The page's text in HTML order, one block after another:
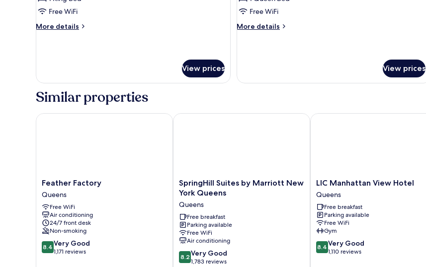
Free WiFi
More details
More
View prices
Free WiFi
More details
More
View prices
Similar properties
Feather
Factory
Queens
Feather Factory
Queens
Free WiFi
Air conditioning
24/7 front desk
Non-smoking
8.4
out
8.4 Very Good
1,171 reviews
Feather Factory
SpringHill
Suites
Marriott
New
York
Queens
Queens
SpringHill Suites by Marriott New
York Queens
Queens
Free breakfast
Parking available
Free WiFi
Air conditioning
8.2
out
8.2 Very Good
1,783 reviews
SpringHill Suites by Marriott New York Queens
LIC
Manhattan
View
Hotel
Queens
LIC Manhattan View Hotel
Queens
Free breakfast
Parking available
Free WiFi
Gym
8.4
out
8.4 Very Good
1,110 reviews
LIC Manhattan View Hotel